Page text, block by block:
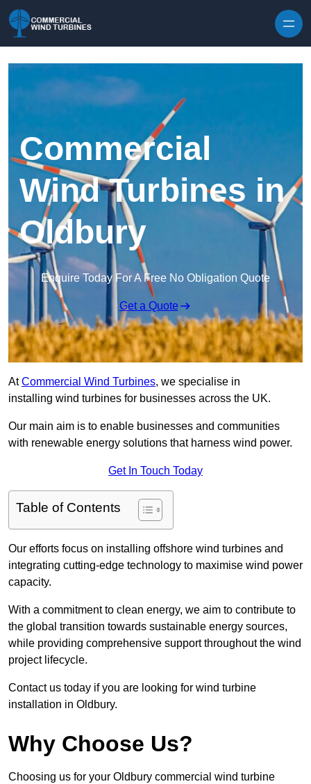
Commercial
Wind Turbines in
Oldbury
Enquire Today For A Free No Obligation Quote
Get a Quote
AtCommercial Wind Turbines, we specialise in
installing wind turbines for businesses across the UK.
Our main aim is to enable businesses and communities
with renewable energy solutions that harness wind power.
Get In Touch Today
Table of Contents
Our efforts focus on installing offshore wind turbines and
integrating cutting-edge technology to maximise wind power
capacity.
With a commitment to clean energy, we aim to contribute to
the global transition towards sustainable energy sources,
while providing comprehensive support throughout the wind
project lifecycle.
Contact us today if you are looking for wind turbine
installation in Oldbury.
Why Choose Us?
Choosing us for your Oldbury commercial wind turbine